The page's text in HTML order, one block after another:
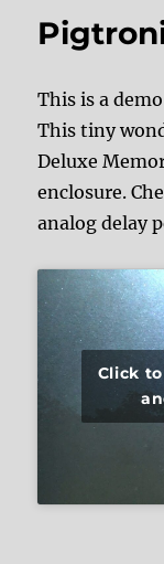
This is a
This tiny
Deluxe
enclosure.
analog delay
Click